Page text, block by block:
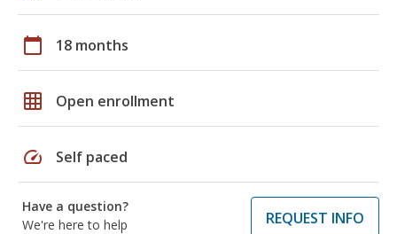
calendar_today 18 months
grid_on Open enrollment
speed Self paced
Have a question?
We're here to help
REQUEST INFO